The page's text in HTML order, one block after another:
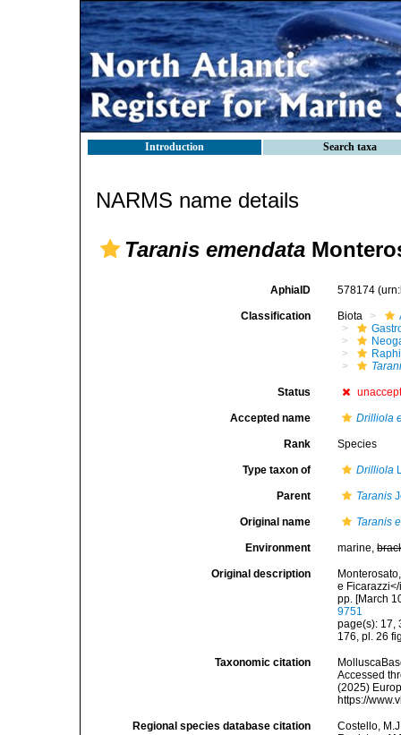
Introduction Search taxa
NARMS name details
Taranis emendata
AphiaID 578174
Classification Biota
Status
Accepted name Drilliola
Rank Species
Type taxon of Drilliola
Parent Taranis
Original name Taranis
Environment marine,
Original description
e
pp. [March
9751
page(s): 17,
176, pl. 26
Taxonomic citation
Accessed
(2025)
https://
Regional species database citation
Costello,